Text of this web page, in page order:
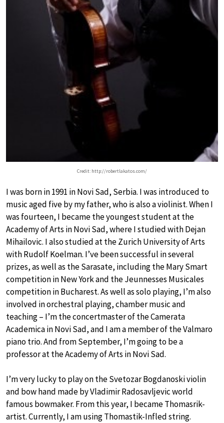
Credit: http://robertlakatos.com/
I was born in 1991 in Novi Sad, Serbia. I was introduced to
music aged five by my father, who is also a violinist. When I
was fourteen, I became the youngest student at the
Academy of Arts in Novi Sad, where I studied with Dejan
Mihailovic. I also studied at the Zurich University of Arts
with Rudolf Koelman. I’ve been successful in several
prizes, as well as the Sarasate, including the Mary Smart
competition in New York and the Jeunnesses Musicales
competition in Bucharest. As well as solo playing, I’m also
involved in orchestral playing, chamber music and
teaching – I’m the concertmaster of the Camerata
Academica in Novi Sad, and I am a member of the Valmaro
piano trio. And from September, I’m going to be a
professor at the Academy of Arts in Novi Sad.
I’m very lucky to play on the Svetozar Bogdanoski violin
and bow hand made by Vladimir Radosavljevic world
famous bowmaker. From this year, I became Thomasrik-
artist. Currently, I am using Thomastik-Infled string.